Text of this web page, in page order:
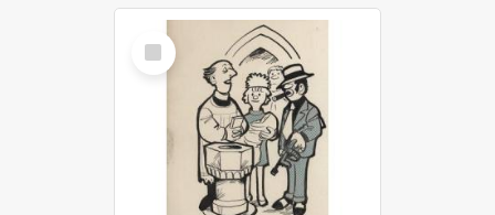
Select
Item